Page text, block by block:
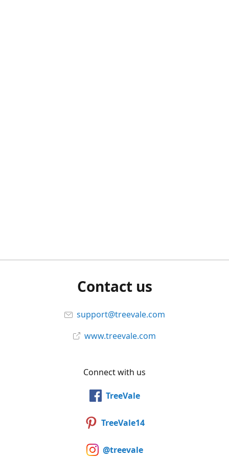
Contact us
support@treevale.com
www.treevale.com
Connect with us
TreeVale
TreeVale14
@treevale